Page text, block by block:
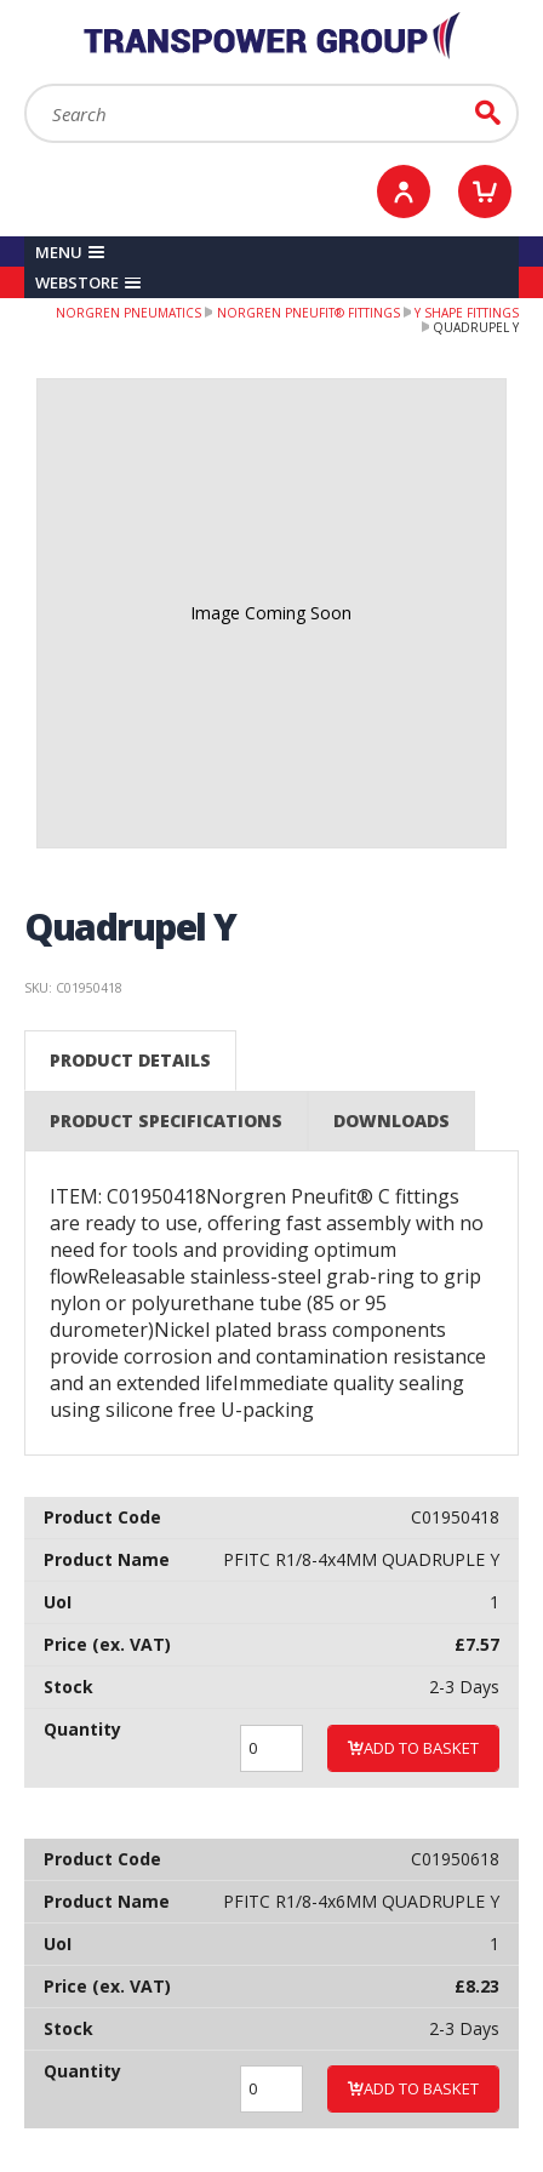
Search: Go
Sign in / Register
MENU
WEBSTORE
NORGREN PNEUMATICS NORGREN PNEUFIT® FITTINGS
Y SHAPE FITTINGS
QUADRUPEL Y
Image Coming Soon
Quadrupel Y
SKU: C01950418
PRODUCT DETAILS
PRODUCT SPECIFICATIONS DOWNLOADS
ITEM: C01950418Norgren Pneufit® C fittings
are ready to use, offering fast assembly with no
need for tools and providing optimum
flowReleasable stainless-steel grab-ring to grip
nylon or polyurethane tube (85 or 95
durometer)Nickel plated brass components
provide corrosion and contamination resistance
and an extended lifeImmediate quality sealing
using silicone free U-packing
C01950418
PFITC R1/8-4x4MM QUADRUPLE Y
1
£7.57
2-3 Days
ADD TO BASKET
C01950618
PFITC R1/8-4x6MM QUADRUPLE Y
1
£8.23
2-3 Days
ADD TO BASKET